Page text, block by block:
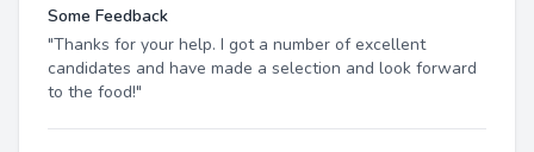
Some Feedback
"Thanks for your help. I got a number of excellent
candidates and have made a selection and look forward
to the food!"